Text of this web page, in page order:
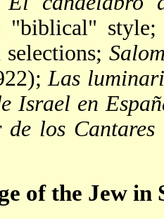
"biblical"
Las
Israel en
los Cantares
of the Jew